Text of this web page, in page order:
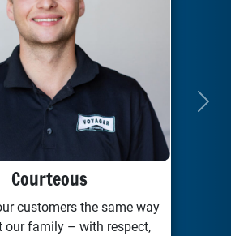
Courteous
customers the same way
our family – with respect,
Next